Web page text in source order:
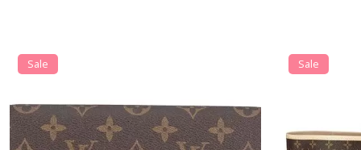
Sale Sale